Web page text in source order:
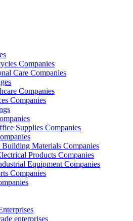
Companies
Care Companies
Companies
Companies
Supplies Companies
Materials Companies
Products Companies
Equipment Companies
Companies
enterprises